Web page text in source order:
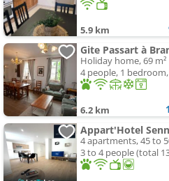
5.9 km
Gite Passart à
Holiday home, 69 m²
4 people, 1
6.2 km
Appart'Hotel
4 apartments, 45 to
3 to 4 people (total